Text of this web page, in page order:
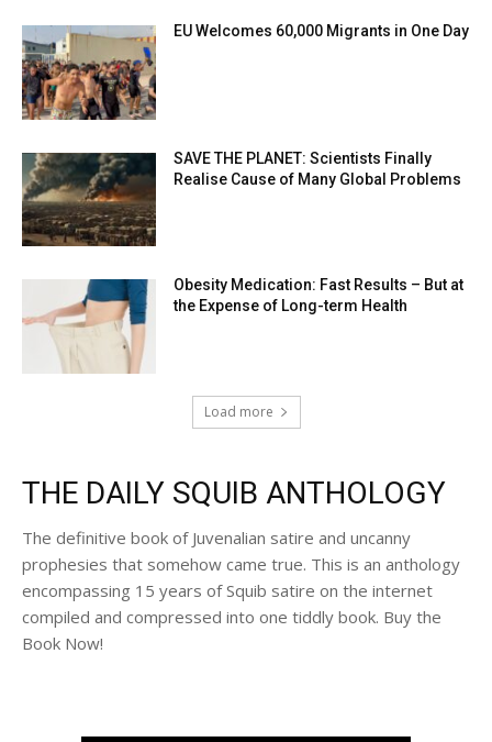
EU Welcomes 60,000 Migrants in One Day
SAVE THE PLANET: Scientists Finally
Realise Cause of Many Global Problems
Obesity Medication: Fast Results – But at
the Expense of Long-term Health
Load more
THE DAILY SQUIB ANTHOLOGY
The definitive book of Juvenalian satire and uncanny
prophesies that somehow came true. This is an anthology
encompassing 15 years of Squib satire on the internet
compiled and compressed into one tiddly book. Buy the
Book Now!